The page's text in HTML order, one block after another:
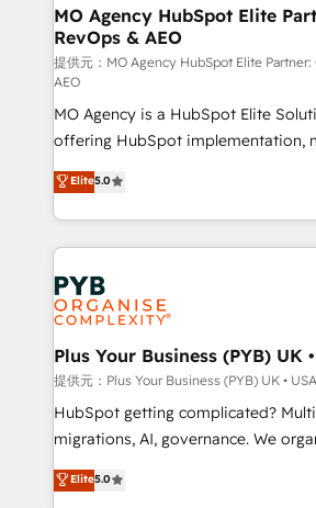
Augmentée. Ce n'est pas une
l'IA. C'est une organisation qui a
entre l'expertise humaine et
Pas pour remplacer l'humain, mais
Chez Ideagency, nous
transformation. D'abord les
données unifiées, des processus
l'augmentation : l'IA là où elle crée de
surtout : l'humain qui reste au centre. Parce que
vraie performance vient de
Stand Out.
MO Agency HubSpot Elite
RevOps & AEO
提供元：MO Agency HubSpot Elite Partner:
AEO
MO Agency is a HubSpot Elite
offering HubSpot implementation,
automation, CRM and RevOps
architecture, sales enablement,
lead scoring and revenue reporting.
Salesforce and integrated enterprise
Marketing, Answer Engine
Generative Engine Optimisation (AI
HubSpot Content Hub, WordPress
B2B SEO, paid media, and content. We work with
enterprise and growth-led
technology, professional services,
and industrial sectors. Offices in
implementations delivered. AI visibility coverage
Elite5.0
Plus Your Business (PYB) UK
提供元：Plus Your Business (PYB) UK •
HubSpot getting complicated?
migrations, AI, governance. We organise that
complexity, so your team can put
Welcome to our Profile! We help with: •
Elite5.0